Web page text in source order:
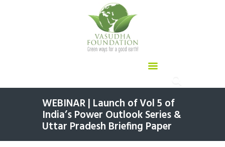
WEBINAR | Launch of Vol 5 of
India’s Power Outlook Series &
Uttar Pradesh Briefing Paper